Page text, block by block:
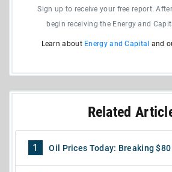
Sign up to receive your free report.
begin receiving the Energy and
Learn about Energy and Capital and
Related
1 Oil Prices Today: Breaking $80